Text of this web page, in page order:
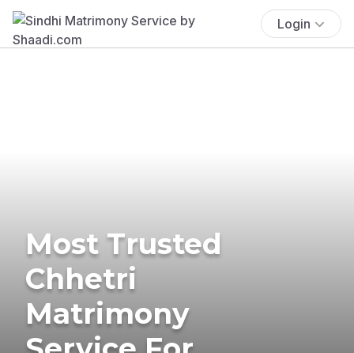
Login
Most Trusted
Chhetri
Matrimony